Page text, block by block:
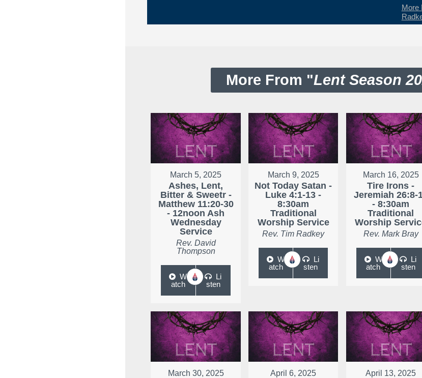
More
More From "Lent Season
March 5, 2025
Ashes, Lent,
Bitter & Sweetr -
Matthew 11:20-30
- 12noon Ash
Wednesday
Service
Rev. David
Thompson
W
atch
Li
sten
March 9, 2025
Not Today Satan -
Luke 4:1-13 -
8:30am
Traditional
Worship Service
Rev. Tim Radkey
W
atch
Li
sten
March 16, 2025
Tire Irons -
Jeremiah 26:8-
- 8:30am
Traditional
Worship
Rev. Mark Bray
W
atch
Li
sten
March 30, 2025 April 6, 2025 April 13, 2025